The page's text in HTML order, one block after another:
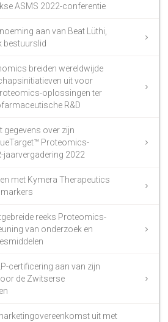
ASMS 2022-conferentie
aan van Beat Lüthi,
bestuurslid
breiden wereldwijde
uit voor
oplossingen ter
R&D
gegevens over zijn
Proteomics-
jaarvergadering 2022
met Kymera Therapeutics
reeks Proteomics-
van onderzoek en
certificering aan van zijn
de Zwitserse
uit met